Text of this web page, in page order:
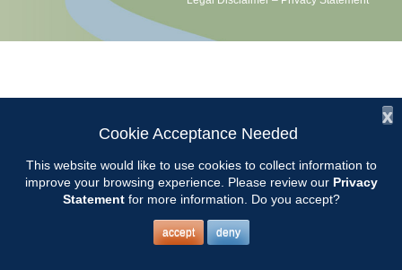
with plant selection.
Location: 20600 US 31, Thorsby 35171.
x
Cookie Acceptance Needed
This website would like to use cookies to collect information to
improve your browsing experience. Please review our Privacy
Statementfor more information. Do you accept?
accept deny